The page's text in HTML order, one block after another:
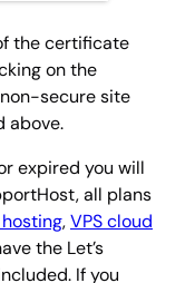
the certificate
on the
secure site
above.
expired you will
all plans
,VPS cloud
the Let’s
If you